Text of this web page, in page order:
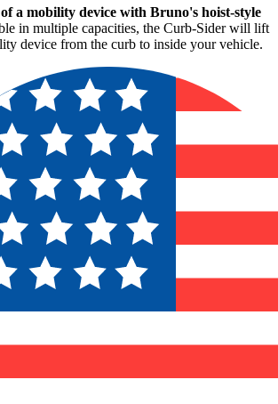
a mobility device with Bruno's hoist-style
in multiple capacities, the Curb-Sider will lift
device from the curb to inside your vehicle.